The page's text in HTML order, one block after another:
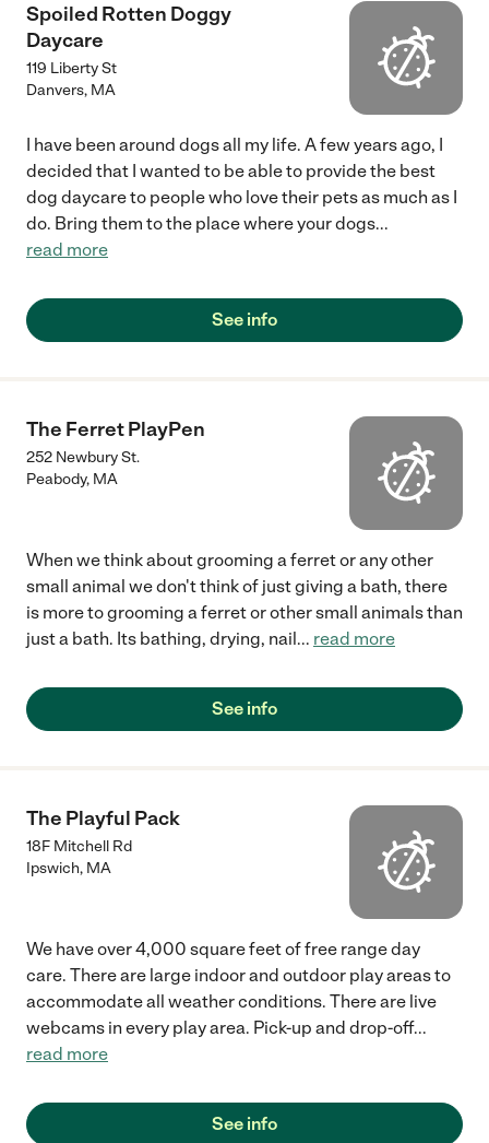
Spoiled Rotten Doggy
Daycare
119 Liberty St
Danvers, MA
I have been around dogs all my life. A few years ago, I
decided that I wanted to be able to provide the best
dog daycare to people who love their pets as much as I
do. Bring them to the place where your dogs...
read more
See info
The Ferret PlayPen
252 Newbury St.
Peabody, MA
When we think about grooming a ferret or any other
small animal we don't think of just giving a bath, there
is more to grooming a ferret or other small animals than
just a bath. Its bathing, drying, nail... read more
See info
The Playful Pack
18F Mitchell Rd
Ipswich, MA
We have over 4,000 square feet of free range day
care. There are large indoor and outdoor play areas to
accommodate all weather conditions. There are live
webcams in every play area. Pick-up and drop-off...
read more
See info